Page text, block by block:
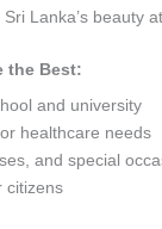
Lanka’s beauty
the Best:
and university
healthcare needs
and special
citizens